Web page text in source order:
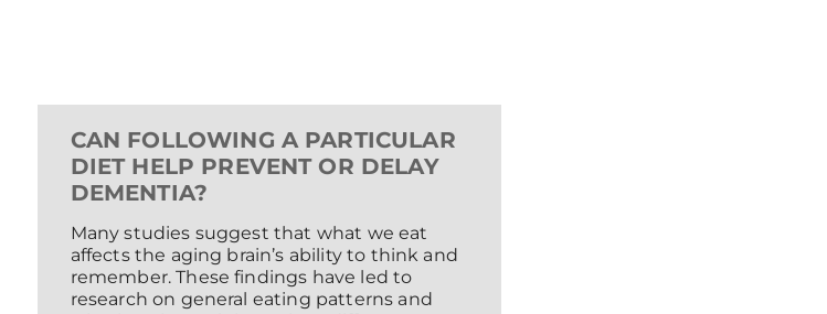
CAN FOLLOWING A PARTICULAR
DIET HELP PREVENT OR DELAY
DEMENTIA?
Many studies suggest that what we eat
affects the aging brain’s ability to think and
remember. These findings have led to
research on general eating patterns and